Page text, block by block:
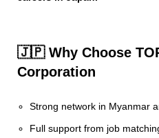
🇯🇵 Why Choose
Corporation
Strong network in Myanmar
Full support from job